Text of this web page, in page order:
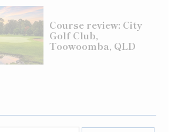
Course review: City
Golf Club,
Toowoomba, QLD